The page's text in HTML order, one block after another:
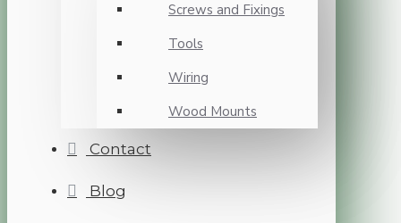
Screws and Fixings
Tools
Wiring
Wood Mounts
Contact
Blog